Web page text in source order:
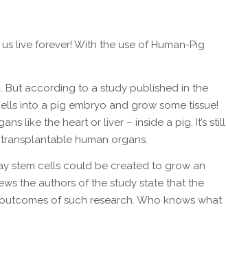
live forever! With the use of Human-Pig
But according to a study published in the
into a pig embryo and grow some tissue!
like the heart or liver – inside a pig. It’s still
human organs.
stem cells could be created to grow an
the authors of the study state that the
of such research. Who knows what